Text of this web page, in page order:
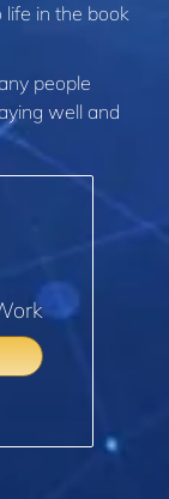
life in the book
people
well and